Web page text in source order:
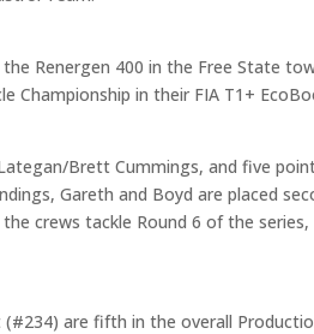
Renergen 400 in the Free State
Championship in their FIA T1+
Brett Cummings, and five
Gareth and Boyd are placed
crews tackle Round 6 of the series,
(#234) are fifth in the overall